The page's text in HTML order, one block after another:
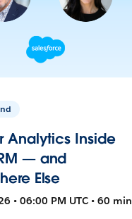
Analytics Inside
— and
Else
• 06:00 PM UTC • 60 min